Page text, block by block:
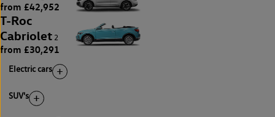
from £42,952
T-Roc
Cabriolet 2
from £30,291
Electric cars
SUV's